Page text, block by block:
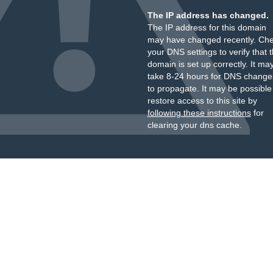
The IP address has changed.
The IP address for this domain
may have changed recently.
your DNS settings to verify that
domain is set up correctly. It
take 8-24 hours for DNS
to propagate. It may be
restore access to this site by
following these instructionsfor
clearing your dns cache.